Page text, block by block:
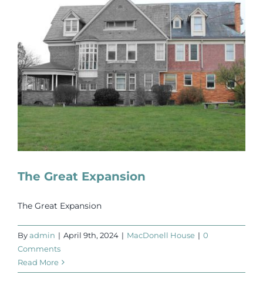
The Great Expansion
The Great Expansion
Byadmin | April 9th, 2024 | MacDonell House | 0
Comments
Read More